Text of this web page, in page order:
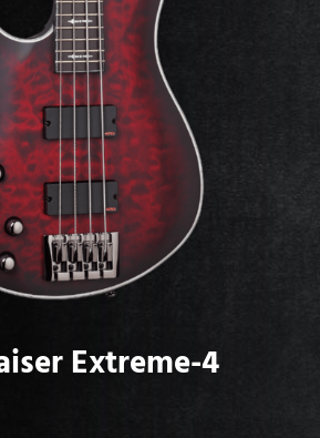
Extreme-4